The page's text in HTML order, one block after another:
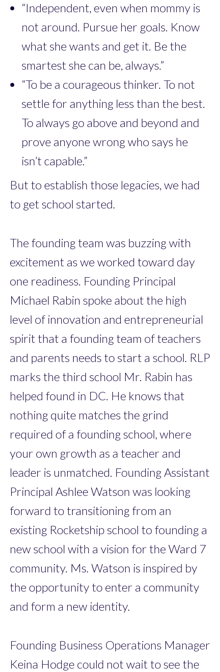
“Independent, even when mommy is
not around. Pursue her goals. Know
what she wants and get it. Be the
smartest she can be, always.”
“To be a courageous thinker. To not
settle for anything less than the best.
To always go above and beyond and
prove anyone wrong who says he
isn’t capable.”
But to establish those legacies, we had
to get school started.
The founding team was buzzing with
excitement as we worked toward day
one readiness. Founding Principal
Michael Rabin spoke about the high
level of innovation and entrepreneurial
spirit that a founding team of teachers
and parents needs to start a school. RLP
marks the third school Mr. Rabin has
helped found in DC. He knows that
nothing quite matches the grind
required of a founding school, where
your own growth as a teacher and
leader is unmatched. Founding Assistant
Principal Ashlee Watson was looking
forward to transitioning from an
existing Rocketship school to founding a
new school with a vision for the Ward 7
community. Ms. Watson is inspired by
the opportunity to enter a community
and form a new identity.
Founding Business Operations Manager
Keina Hodge could not wait to see the